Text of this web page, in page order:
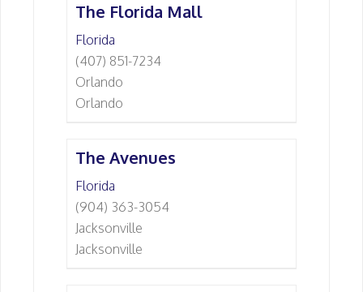
The Florida Mall
Florida
(407) 851-7234
Orlando
Orlando
The Avenues
Florida
(904) 363-3054
Jacksonville
Jacksonville